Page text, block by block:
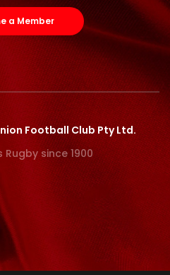
a Member
Football Club Pty Ltd.
since 1900